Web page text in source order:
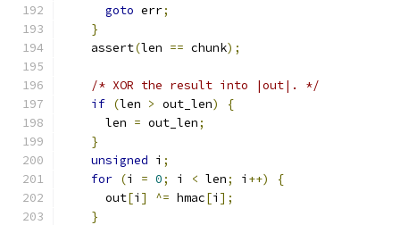
goto err;
}
    assert
(len == chunk);
/* XOR the result into |out|. */
if (len > out_len)
{
      len
= out_len;
}
unsigned i ;
for (i = 0; i < len; i ++)
{
      out
[i ] ^= hmac[i ];
}